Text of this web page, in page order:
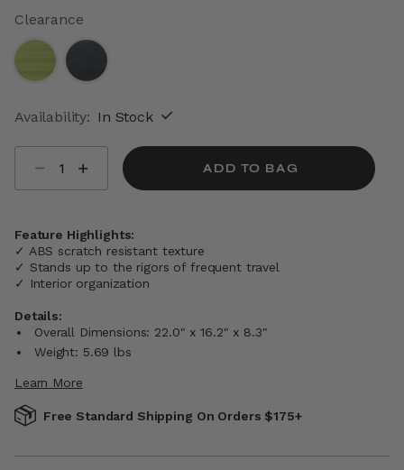
Clearance
Availability: In Stock
ADD TO BAG
Feature Highlights:
✓ ABS scratch resistant texture
✓ Stands up to the rigors of frequent travel
✓ Interior organization
Details:
Overall Dimensions: 22.0" x 16.2" x 8.3"
Weight: 5.69 lbs
Learn More
Free Standard Shipping On Orders $175+